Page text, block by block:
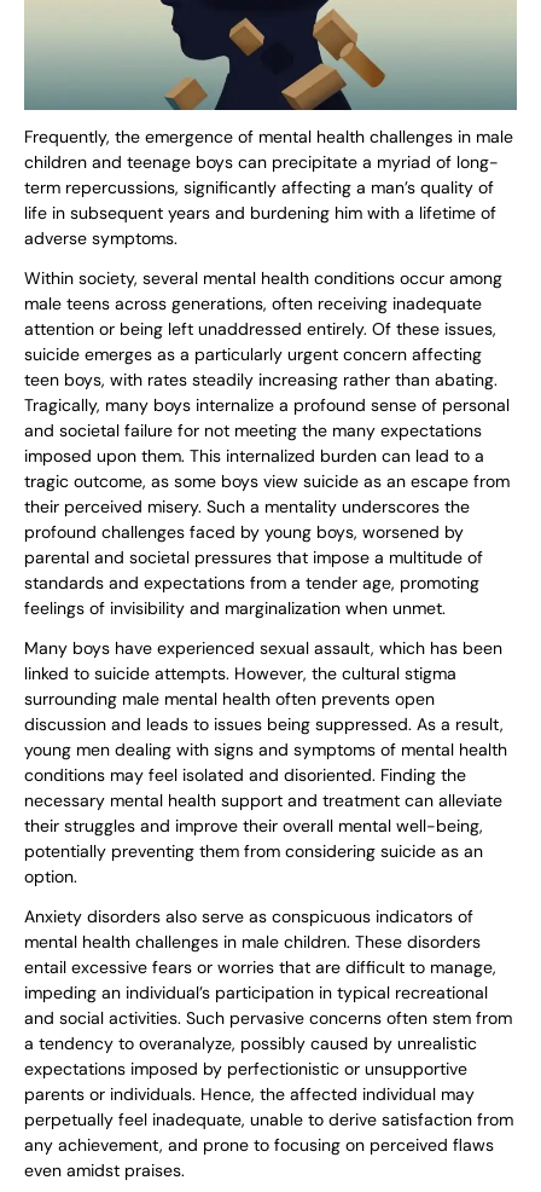
Frequently, the emergence of mental health challenges in male
children and teenage boys can precipitate a myriad of long-
term repercussions, significantly affecting a man’s quality of
life in subsequent years and burdening him with a lifetime of
adverse symptoms.
Within society, several mental health conditions occur among
male teens across generations, often receiving inadequate
attention or being left unaddressed entirely. Of these issues,
suicide emerges as a particularly urgent concern affecting
teen boys, with rates steadily increasing rather than abating.
Tragically, many boys internalize a profound sense of personal
and societal failure for not meeting the many expectations
imposed upon them. This internalized burden can lead to a
tragic outcome, as some boys view suicide as an escape from
their perceived misery. Such a mentality underscores the
profound challenges faced by young boys, worsened by
parental and societal pressures that impose a multitude of
standards and expectations from a tender age, promoting
feelings of invisibility and marginalization when unmet.
Many boys have experienced sexual assault, which has been
linked to suicide attempts. However, the cultural stigma
surrounding male mental health often prevents open
discussion and leads to issues being suppressed. As a result,
young men dealing with signs and symptoms of mental health
conditions may feel isolated and disoriented. Finding the
necessary mental health support and treatment can alleviate
their struggles and improve their overall mental well-being,
potentially preventing them from considering suicide as an
option.
Anxiety disorders also serve as conspicuous indicators of
mental health challenges in male children. These disorders
entail excessive fears or worries that are difficult to manage,
impeding an individual’s participation in typical recreational
and social activities. Such pervasive concerns often stem from
a tendency to overanalyze, possibly caused by unrealistic
expectations imposed by perfectionistic or unsupportive
parents or individuals. Hence, the affected individual may
perpetually feel inadequate, unable to derive satisfaction from
any achievement, and prone to focusing on perceived flaws
even amidst praises.